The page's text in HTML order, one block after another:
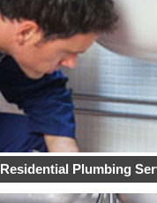
Residential Plumbing